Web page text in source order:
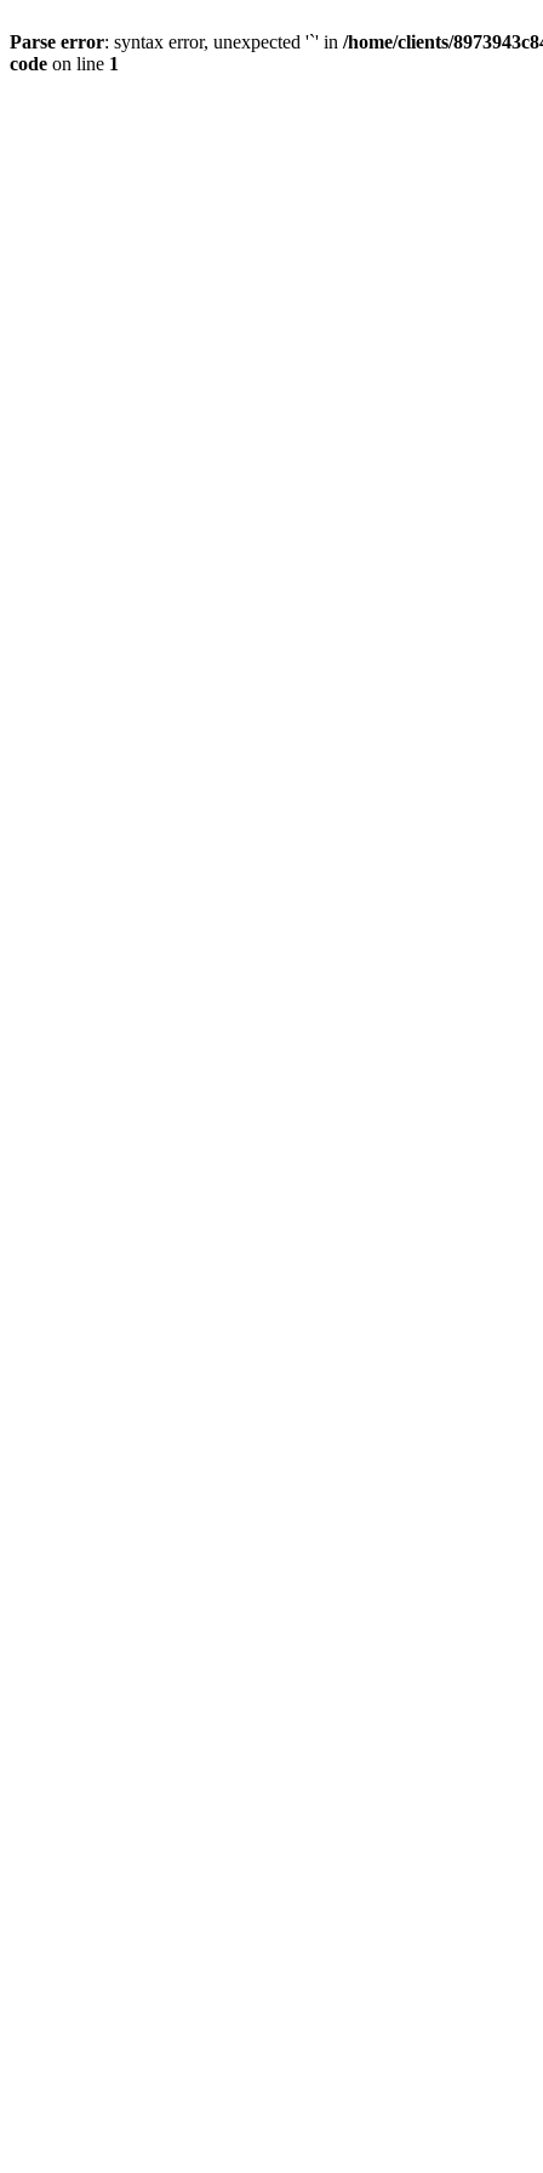
Parse error: syntax error, unexpected '`' in /home/clients/
code on line 1